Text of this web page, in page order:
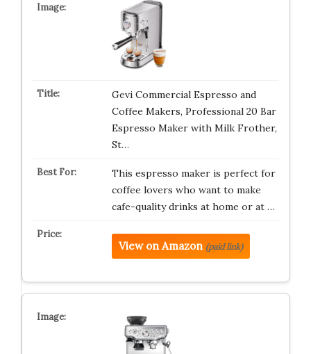
Gevi Commercial Espresso and
Coffee Makers, Professional 20 Bar
Espresso Maker with Milk Frother,
St…
This espresso maker is perfect for
coffee lovers who want to make
cafe-quality drinks at home or at …
View on Amazon (paid link)